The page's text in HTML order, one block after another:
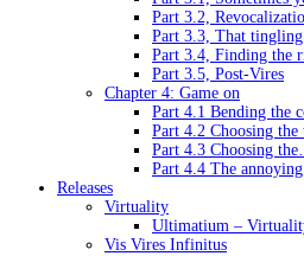
Part 3.2,
Part 3.3, That tingling
Part 3.4, Finding the
Part 3.5, Post-Vires
Chapter 4: Game on
Part 4.1 Bending the
Part 4.2 Choosing the
Part 4.3 Choosing
Part 4.4 The
Releases
Virtuality
Ultimatium –
Vis Vires Infinitus